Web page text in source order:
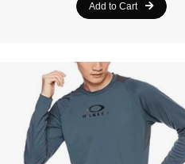
Add to Cart